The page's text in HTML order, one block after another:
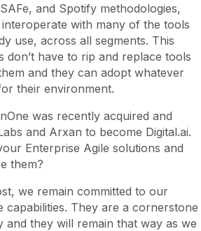
and Spotify methodologies,
with many of the tools
use, across all segments. This
don’t have to rip and replace tools
and they can adopt whatever
their environment.
was recently acquired and
and Arxan to become Digital.ai.
Enterprise Agile solutions and
them?
we remain committed to our
capabilities. They are a cornerstone
and they will remain that way as we